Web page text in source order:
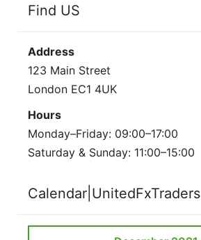
Find US
Address
123 Main Street
London EC1 4UK
Hours
Monday–Friday: 09:00–17:00
Saturday & Sunday: 11:00–15:00
Calendar|UnitedFxTraders